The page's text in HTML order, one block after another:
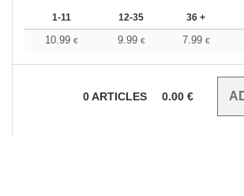
1-11 12-35 36 +
10.99 € 9.99 € 7.99 €
0ARTICLES 0.00 €